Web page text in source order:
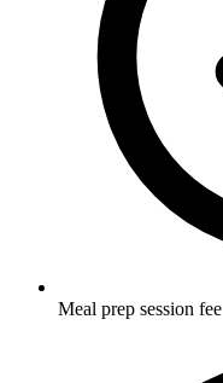
Meal prep session fee